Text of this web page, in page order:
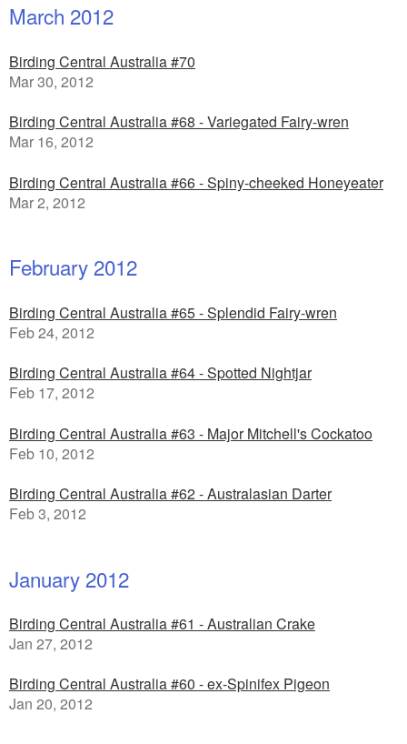
March 2012
Birding Central Australia #70
Mar 30, 2012
Birding Central Australia #68 - Variegated Fairy-wren
Mar 16, 2012
Birding Central Australia #66 - Spiny-cheeked Honeyeater
Mar 2, 2012
February 2012
Birding Central Australia #65 - Splendid Fairy-wren
Feb 24, 2012
Birding Central Australia #64 - Spotted Nightjar
Feb 17, 2012
Birding Central Australia #63 - Major Mitchell's Cockatoo
Feb 10, 2012
Birding Central Australia #62 - Australasian Darter
Feb 3, 2012
January 2012
Birding Central Australia #61 - Australian Crake
Jan 27, 2012
Birding Central Australia #60 - ex-Spinifex Pigeon
Jan 20, 2012